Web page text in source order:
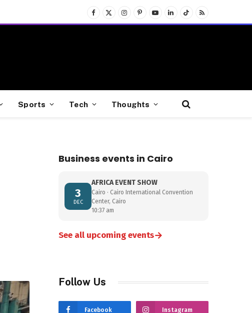
Facebook
X
(Twitter)
InstagramPinterest
YouTubeLinkedInTikTokRSS
Sports Tech Thoughts
Business events in Cairo
3
DEC
AFRICA EVENT SHOW
Cairo · Cairo International Convention
Center, Cairo
10:37 am
See all upcoming events→
Follow Us
Facebook Instagram